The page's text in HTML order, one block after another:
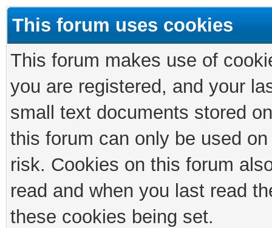
This forum uses cookies
This forum makes use of
you are registered, and your
small text documents stored
this forum can only be used
risk. Cookies on this forum
read and when you last read
these cookies being set.